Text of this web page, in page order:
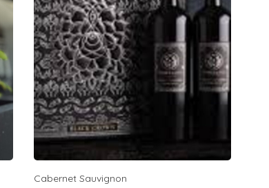
Cabernet Sauvignon